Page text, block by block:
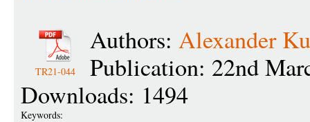
TR21-044
Authors: Alexander
Publication: 22nd
Downloads: 1494
Keywords: